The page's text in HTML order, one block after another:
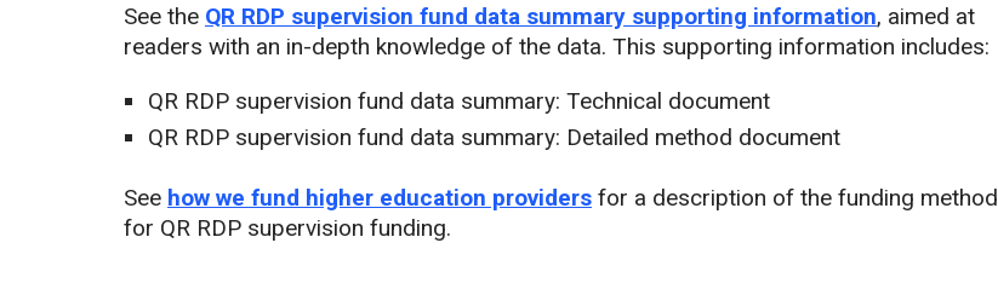
See the QR RDP supervision fund data summary supporting information, aimed at
readers with an in-depth knowledge of the data. This supporting information includes:
QR RDP supervision fund data summary: Technical document
QR RDP supervision fund data summary: Detailed method document
See how we fund higher education providers for a description of the funding method
for QR RDP supervision funding.